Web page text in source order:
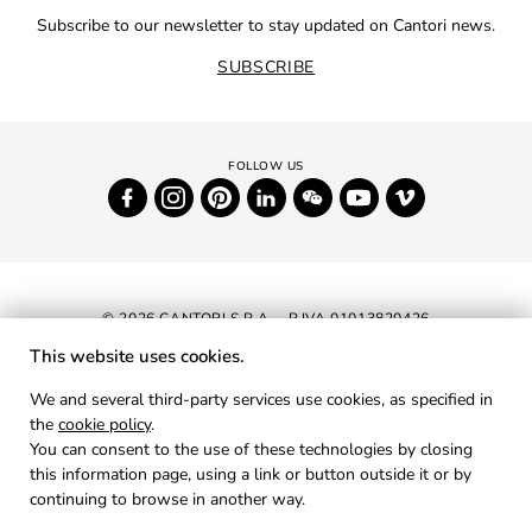
Subscribe to our newsletter to stay updated on Cantori news.
SUBSCRIBE
© 2026 CANTORI S.P.A. - P.IVA 01013820426
PRIVACY
COOKIES
This website uses cookies.
We and several third-party services use cookies, as specified in
the cookie policy.
You can consent to the use of these technologies by closing
this information page, using a link or button outside it or by
continuing to browse in another way.